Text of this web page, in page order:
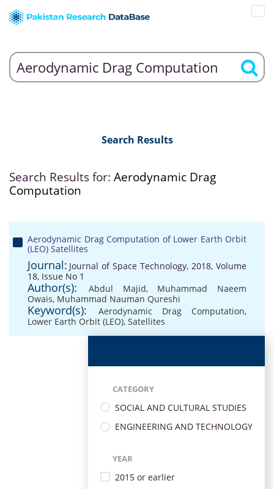
Search Results
Search Results for: Aerodynamic Drag
Computation
Aerodynamic Drag Computation of Lower Earth Orbit
(LEO) Satellites
Journal: Journal of Space Technology, 2018, Volume
18, Issue No 1
Author(s): Abdul Majid, Muhammad Naeem
Owais, Muhammad Nauman Qureshi
Keyword(s): Aerodynamic Drag Computation,
Lower Earth Orbit (LEO), Satellites
CATEGORY
SOCIAL AND CULTURAL STUDIES
ENGINEERING AND TECHNOLOGY
YEAR
2015 or earlier